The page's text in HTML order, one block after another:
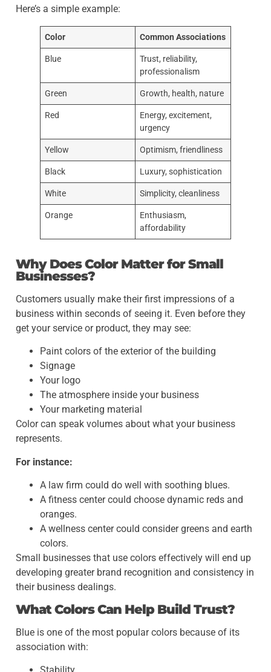
Here’s a simple example:
Color Common Associations
Blue
Trust, reliability,
professionalism
Green Growth, health, nature
Red
Energy, excitement,
urgency
Yellow Optimism, friendliness
Black Luxury, sophistication
White Simplicity, cleanliness
Orange
Enthusiasm,
affordability
Why Does Color Matter for Small
Businesses?
Customers usually make their first impressions of a
business within seconds of seeing it. Even before they
get your service or product, they may see:
Paint colors of the exterior of the building
Signage
Your logo
The atmosphere inside your business
Your marketing material
Color can speak volumes about what your business
represents.
For instance:
A law firm could do well with soothing blues.
A fitness center could choose dynamic reds and
oranges.
A wellness center could consider greens and earth
colors.
Small businesses that use colors effectively will end up
developing greater brand recognition and consistency in
their business dealings.
What Colors Can Help Build Trust?
Blue is one of the most popular colors because of its
association with: